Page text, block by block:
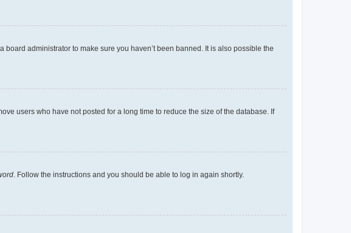
administrator to make sure you haven’t been banned. It is also possible the
users who have not posted for a long time to reduce the size of the database. If
. Follow the instructions and you should be able to log in again shortly.